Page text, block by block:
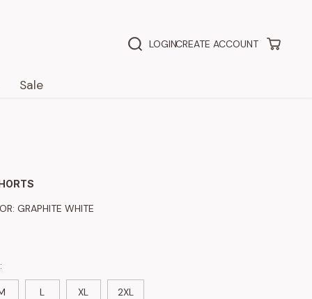
LOGINCREATE ACCOUNT
Sale
GRAPHITE WHITE
L XL 2XL